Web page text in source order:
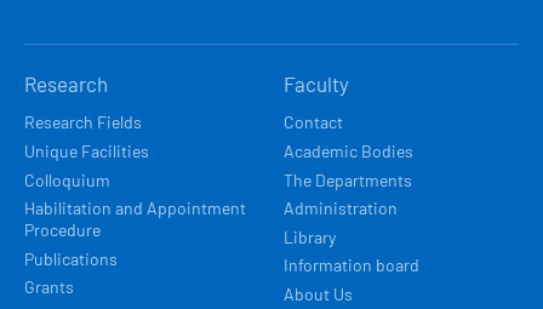
Research
Research Fields
Unique Facilities
Colloquium
Habilitation and Appointment
Procedure
Publications
Grants
Faculty
Contact
Academic Bodies
The Departments
Administration
Library
Information board
About Us